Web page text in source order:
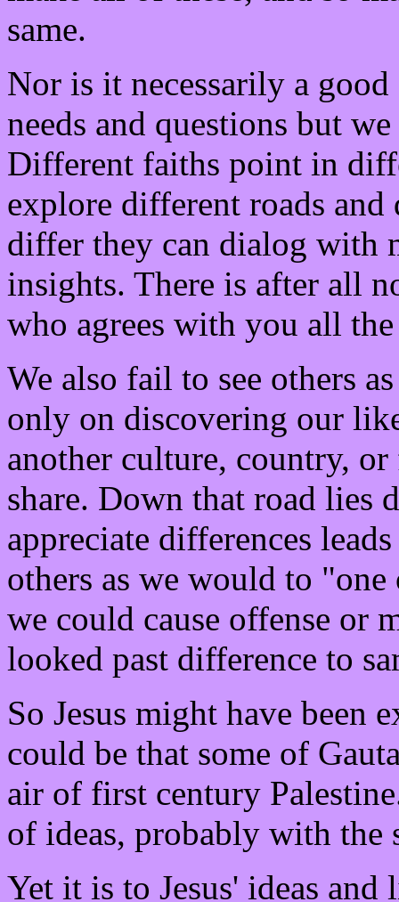
same.
Nor is it necessarily a
needs and questions but
Different faiths point in
explore different roads and
differ they can dialog with
insights. There is after all
who agrees with you all
We also fail to see others
only on discovering our
another culture, country,
share. Down that road lies
appreciate differences
others as we would to
we could cause offense or
looked past difference to
So Jesus might have been
could be that some of
air of first century
of ideas, probably with the
Yet it is to Jesus' ideas